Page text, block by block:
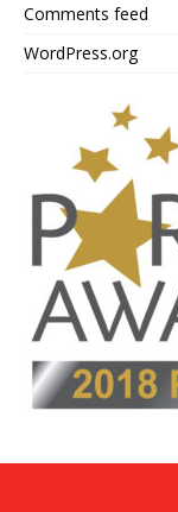
Comments feed
WordPress.org